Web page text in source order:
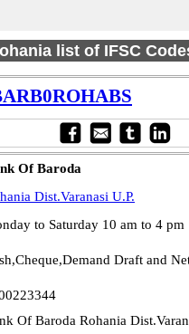
list of IFSC
Of Baroda
Dist.Varanasi U.P.
to Saturday 10 am to 4 pm
Draft and
Of Baroda Rohania